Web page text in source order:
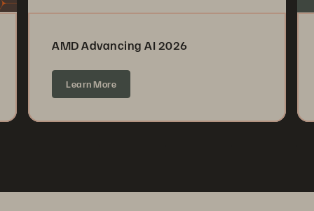
AMD Advancing AI 2026
Learn More